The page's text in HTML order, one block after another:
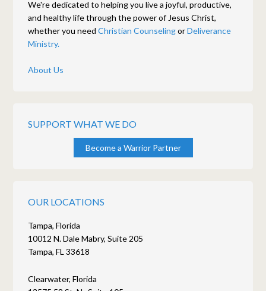
We're dedicated to helping you live a joyful, productive,
and healthy life through the power of Jesus Christ,
whether you needChristian CounselingorDeliverance
Ministry.
About Us
SUPPORT WHAT WE DO
Become a Warrior Partner
OUR LOCATIONS
Tampa, Florida
10012 N. Dale Mabry, Suite 205
Tampa, FL 33618
Clearwater, Florida